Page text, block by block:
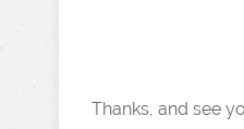
Thanks, and see